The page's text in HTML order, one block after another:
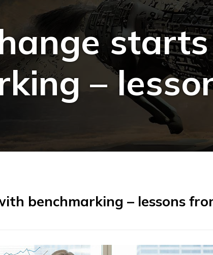
–
benchmarking – lessons